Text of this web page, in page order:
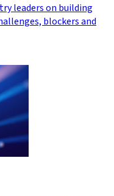
leaders on building
blockers and